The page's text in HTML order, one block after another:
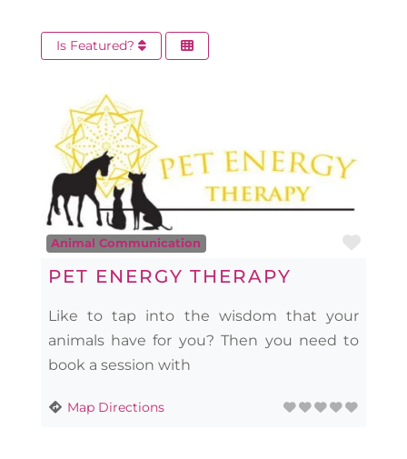
Is Featured?
Animal Communication
PET ENERGY THERAPY
Like to tap into the wisdom that your
animals have for you? Then you need to
book a session with
Map Directions